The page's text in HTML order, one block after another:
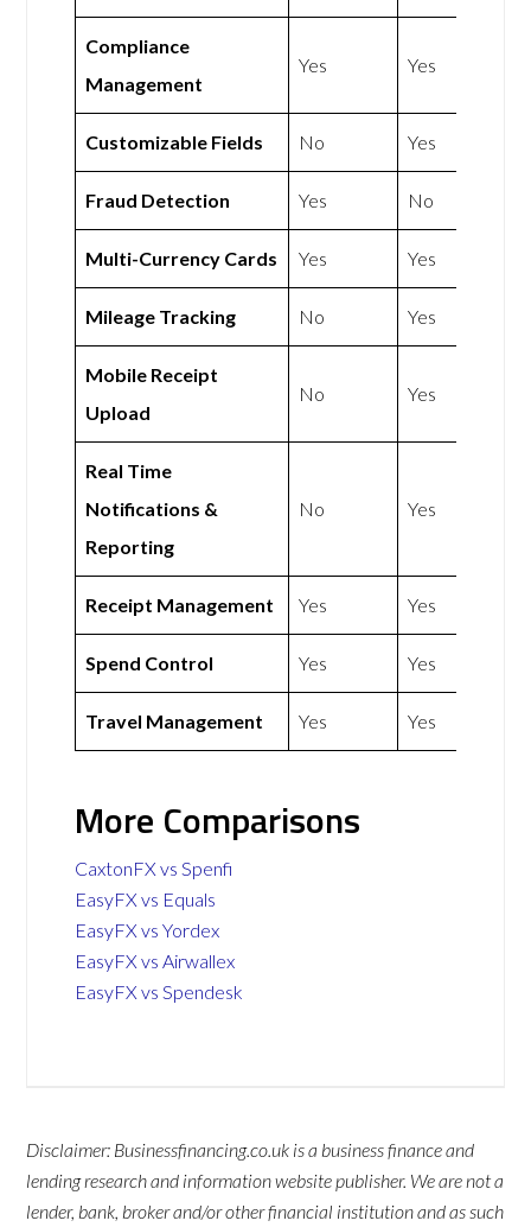
Compliance
Management
Yes Yes
Customizable Fields No Yes
Fraud Detection Yes No
Multi-Currency Cards Yes Yes
Mileage Tracking No Yes
Mobile Receipt
Upload
No Yes
Real Time
Notifications &
Reporting
No Yes
Receipt Management Yes Yes
Spend Control Yes Yes
Travel Management Yes Yes
More Comparisons
CaxtonFX vs Spenfi
EasyFX vs Equals
EasyFX vs Yordex
EasyFX vs Airwallex
EasyFX vs Spendesk
Disclaimer: Businessfinancing.co.uk is a business finance and
lending research and information website publisher. We are not a
lender, bank, broker and/or other financial institution and as such